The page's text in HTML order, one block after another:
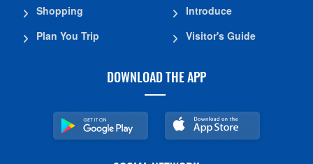
Shopping
Plan You Trip
Introduce
Visitor's Guide
DOWNLOAD THE APP